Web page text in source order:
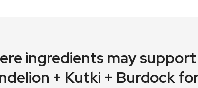
ingredients may
+ Kutki + Burdock